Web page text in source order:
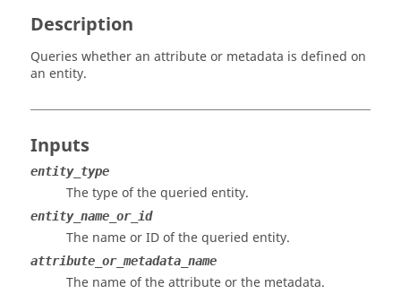
Description
Queries whether an attribute or metadata is defined on
an entity.
Inputs
entity_type
The type of the queried entity.
entity_name_or_id
The name or ID of the queried entity.
attribute_or_metadata_name
The name of the attribute or the metadata.